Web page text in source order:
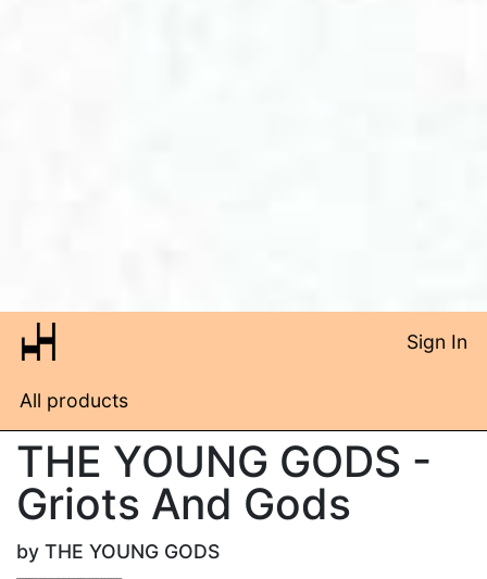
Sign In
All products
THE YOUNG GODS -
Griots And Gods
by THE YOUNG GODS